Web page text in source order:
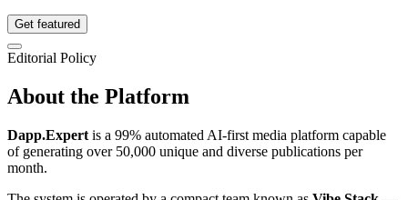
Get featured
Editorial Policy
About the Platform
Dapp.Expert is a 99% automated AI-first media platform capable
of generating over 50,000 unique and diverse publications per
month.